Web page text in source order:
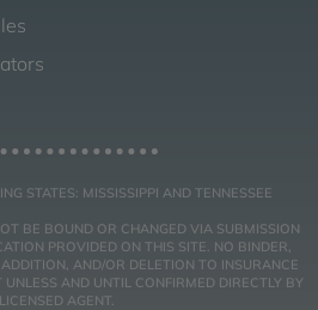
STATES: MISSISSIPPI AND TENNESSEE
BE BOUND OR CHANGED VIA SUBMISSION
PROVIDED ON THIS SITE. NO BINDER,
AND/OR DELETION TO INSURANCE
AND UNTIL CONFIRMED DIRECTLY BY
AGENT.